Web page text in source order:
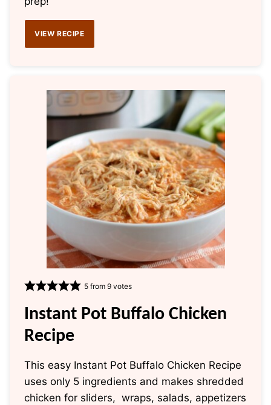
VIEW RECIPE
5from 9votes
Instant Pot Buffalo Chicken
Recipe
This easy Instant Pot Buffalo Chicken Recipe
uses only 5 ingredients and makes shredded
chicken for sliders, wraps, salads, appetizers